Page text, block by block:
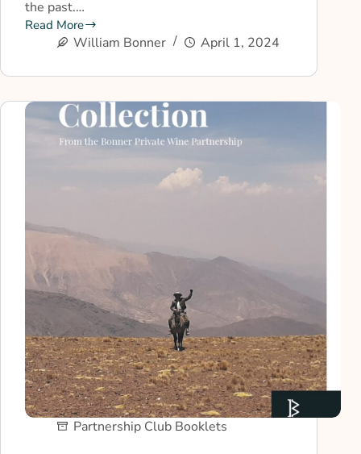
the past.…
Read More
William Bonner April 1, 2024
Partnership Club Booklets